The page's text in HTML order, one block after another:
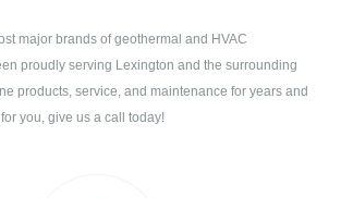
major brands of geothermal and HVAC
proudly serving Lexington and the surrounding
products, service, and maintenance for years and
you, give us a call today!